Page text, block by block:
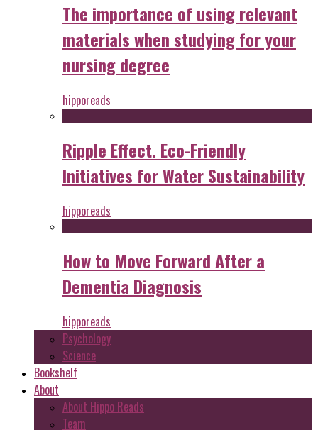
The importance of using relevant
materials when studying for your
nursing degree
hipporeads
Ripple Effect. Eco-Friendly
Initiatives for Water Sustainability
hipporeads
How to Move Forward After a
Dementia Diagnosis
hipporeads
Psychology
Science
Bookshelf
About
About Hippo Reads
Team